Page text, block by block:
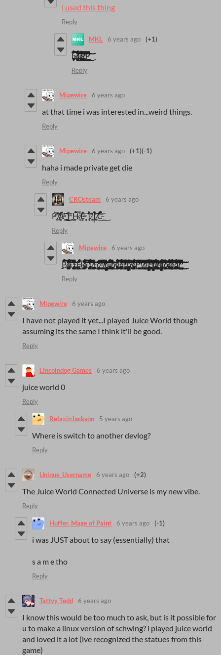
i used this thing
Reply
MKL 6 years ago (+1)
ḧ̶̢̡̧̡̡̢̢̢̨̧̛̛̛̛̳͍̯̠̠̗̙͔͕̞̮̠̮̭͕̬̫̹͓̳̱̣͔͕̗̱̗̜̙̻̘̙̻͈͎̭͓̫̟͙͍͙͉͚̻̣̤̻̱̜̯͙͎̺̲̘̥̳̮͉̲͇̣̞͓͕̣̭̮̲͓̟̱̬͚̥̥̯͔̠̥̟̘̹̯̗͚̖͍̻̟̥̠̫̭̯̙̠͔̗̭̻́́̆̿̊͗̽͆̂́̿̈́́͗̒̍̇̉̄̅̂̔̀̾̅̌̅͗̎̈́̒̓̍͑̋̎̈̆͊͛̈́́̔͑͂̾̿̅̈́͆̇͆͗́̒͒͒̿̿̓̓̃̍́̋̈́̽͋̆̃̑̎̈̏͒͑͊̏̃̈́̀̎̈́̈́̋̀͗͋́̌́̂͑͂̾͑̃̿̒̾̀̈́͒͗͑͑̇̔̇͛͌́͂͛͂͒̾̔͊̈́͒́͒̐̄́̈̈̄̓̇̓͋̇̄̋͂̀́̈͛͑̅̈͋́̓̑͐͗̀̑͋͒̍̇̍͒́̈́̾̓̏̿͐̕̕̕̕̕̕̚͘̚̚̕͘̚̚͜͜͜͜͝͝͠͠͝͠͝͝͝͝͝͠͝͝͝ͅͅͅͅa̵̧̢̢̧̢̧̢̡̢̨̨̢̧̧̧̡̢̧̢̢̧̧̛̛̛̮̻̰̭̦̳̟̦̥̱̮͎̗̹̟͔̺͇̙̺͎̪͇̭̱͚̝̬͔͉͚̥͙̱͉͖̖̱͉͈̣̳͕͖̜̹̭͎͚̖̺͍̫̘̠̻̟̠̟͉̲̱͓̜͇̱̯̰̳̖̘̹͍̱͕̳̘͉̞̺̫̤͉̙̙̮̹̞͚̪̳͍̱̯̣̭̱͍̭̼̦͍̜͙̮̮͕͓̼̱̭̙̻̟̹̤̙̩͉̪̹̤̥͎̮̣̭̳͈̫͍̼̗̗̦̥̥̝̫͖̯̱̠̣̣̻͇̗̙̼̝̰̖̣̗̰̬͔͓̯̰̬̮̫̣̗͚͍̗̦͇͍͇̘̝͎͚̖̬̦̘̳͎͚̻̜͚̖͙̖͈̰̻̖̳̯̭͈̮͍͇̭̮̘̘͈̟̥̯͙͗͆͌͊̈́͋̀̓̌̉̈̑͛͂͒̃̒̒́̇͗͗̾̽̀͆̅͊͛̄̂̀́͂̔̾̈́̐̄̔̈́̅̓̇̍̉̄̇͆͂͆̇́̓̊̃́̆̃͒̋͒͑̅͛̈̊̐̅̿̓͛̈͆̓͐̒̓͐̓̆̀͑́͂̒̈́̐͒͛̓́̔͆̓͂̀͑͆͗̾̓̽̋̀̈́̃̈́͒̽͐̐̏͗͆̽͋̎̉̋̋͊̀̌͛̚̚͘͘͜͜͜͜͜͜͠͝͠͝͝͠͝ͅͅͅͅͅͅͅͅͅͅŗ̶̢̡̨̨̡̡̢̧̡̡̡̡̡̧̡̧̧̛̛͓̘̩͓̼͙̳͓̗͈͔̠̱͉͙͈̖̣̜͈͙͙̦̬̖̖͕̩̰̦̥͍͔̘̟̣̦͎͖͍͓̠̼̥̺͓̠̫͚̤̩͉͍̮̤̻͚͙̗̤̫̱̹͖̥̫̻̠̟̺̮̣̖̣̼̱͔̮̼͚͙̤̳̩̬̰̻̥̜̟̩̱̲̯̗̫̺͈͇͙͉̠̣͔̜̪͚͚̠̮̖͓͍̺̱̟̩̦̖̭̪̖̦̰̗̠̻͎͓̜͔̦̮̪̞̝̲̦̜͖͖̺̻̥͓̭̙̰̹̙̙̗̣̹̘̼͎͓͕̣̥͉̩̱͕͙̥̤͔̮͇̩̰͎̩͓̰̼̖̭͇̼̺̘̗͎͉̏̎͒̏̒̿̀̀̿̒̊̿̋̈͊̑̉̿̓͑͛̔̀͌̆̆̑̕̕̕̚͘͜͜͜͠͠͝͝͝ͅͅͅͅd̶̢̡̡̢̢̢̨̨̡̨̧̨̛̛̛̛̛̛̛̪̳̦͖̣̪̥͔̱̮͕͚̹̤̘̰̟̙̯̫̹̪͔̭̳̼͉͔̣̗͓̟̺̺̜̬̼̩̬͍̦̼̯̖̹͍͇͈͇̻̻̻̼̟̱͕̟̬̰̪͔̜̥̞͓͇̳̪͍̰̬͎͓̫͔͈̜̥͇͉̼̟̺̼̙̬͍̻̜̥̫̻̳̮̯̮͉̱̯̣̫̣̩͕̪̹̝̭̞̫͙̗̖̻̥͇͚̝̻͓͚͎͈̣̳̞̣̯̺̖̪̜̩̙̜̤̝͙̬͚̜̙̲͇̗̟̅̂̿̇͗̆̈͒̂̌̉̊̋̓͌̽͛͊̇́̔̿͗͒̈̋̎̀͒̅̾̅̑͋́̏̓̍̅̔̾́̑̓̄̆̊̿͌̇̈̓́͋͛̉̅̂̆̀͌́̉͗̒̔̓̐̆̾̌̾̉̈̎̅̍̅̔̒̎͋̑̈̌̔̈́̋͂̀͋̑̉̌̽̾̄̄̾́͊̏͐̀̊̃̾̑̀̽̆́́̈̾̅̿͐̄̌͒̒̄̀̔͋̆̅͒̾́̒́̀̈́͒̀̉͑̔̏͐͐͑̊͒̄͌́́͊̿̍̍̆̈͛͒̀̍̈́̽̒̆̂͊̅̃̓̈́̓͛̊͑́̈́̉̀͊̂͛͐̑̉͂̄́̓̍̏̑̀̀̈̓̋͘͘̕̚̚͘͘͘͘̚̚͘̚͜͜͜͜͝͝͝͠͠͝͝͠͝͝͝͝͝ͅͅͅͅ
Reply
Mipewire 6 years ago
at that time i was interested in...weird things.
Reply
Mipewire 6 years ago (+1)(-1)
haha i made private get die
Reply
CROsteam 6 years ago
P̴̛̲̅͑͝͝ ̸̲̞̭̜̮̋̈́̏̈́̕Ḁ̶̡̤͚́̈́͂̈͜͜͠ ̴̡̪̹̩̼̦̄̍̒̇T̴̪̮̀͂ ̴̡͇̺̹̲͖͂H̷̨̰͚͒̐́̂̿͝ ̸͖͗Ĕ̶̡̧̥͕͘ ̴̦͗̓T̷̨͔̼̙̖͎̂͌̀ ̵̣͓͙͇̜́͌̽͂Į̵̜͔̞̀̊͒̇͊͠ ̸̧̹͒̃͛̚͘͜͝C̶͓̯͌͗̏̋̋̆͜
Reply
Mipewire 6 years ago
P̷̢̜̻̰̠̲̮̝̳̻͙̗̠̳͚̯͍̫̋̿͗̾̀̍̃̔͗͋̃̉̈̈́̃̎̓̇̑̏̇͗̐͒͒̒̇̇̆͛͂̓́̐̾̿̽̾̆͋̌̀̀̉͊̔͋͑̆̓̀̌̑̓́̒̎͂̉͌͊͊̐̍̄̂̌̔̿̇͋͗̓̀̀̏̍̀͂͋̈́͑̌͆̔̂̀̀̔̊͗̏̂́̇͗̇̈̎̓͑̆͆́̾͗͂̊̇͌͗̆͆̌̋̚̚͘͘̕̚͘̕̚̕͘͝͠͝͝͠͝͠͠͝͠͝͝͝Ã̴̡̢̢̨̧̨̨̨̨̧̢̨̧̢̛̛̛̛̛̛̛̖̤̺̦̻̲̰̘̣͚̪̯͙̻͕̥͈̼̗̣͓̳͓̜̜̟̘̠͔̜͚̞͚̥͚͙̳͈̰̗͈̻̬͍͓̤̻̲̲̯͔̻̹̼͓̩̼̱̥̬̼̖̠͕̫̙͖̫̳̝̯̜͓̪͉̺͓͎̩͔͚͕͔̗̋͌̈́̈́͗͋͒͛͛̽̾̅̔͑̔̏̓̈̿̀̍̈́̊̀͆̈́̌̈́͋̾̀͌͊̑̀͌͌͒̋̃̌̉̇͗̒̆̎͊̓̓͒̈͒̿̾͆̇̽̔̒̒̏͑͒̈́̀͑̉͒̈́̀̄̆̅̓̀̐̑̂͆̒̋́͒̅̀͗̃̅̓̈̆̃̒̈́͆̉̀̽̐̇͊̿̈́̍̋̑̓̐̿́̐͗͂̈̏̈́͋͐̎͗̊̋̑̇͒̍̑̓͋̋̈́̽̓̀͗͐̑́̉̀̈́͗̃̾̔̿̓̈̎̊̃̇̇̉̔̽͗̀̑͑̓͑͊̾̈̎͒̈́͑͗̌́͗̈́̋̉͆̈̆̉͆̅͌͂́͆̄̀̾̈́̽̒͊̌̊̎͑̂̀́̃͌͋̃̿͐̈̂̓̂͘̕͘̚̚̚̕͘̕͘͘̚̕̕͜͜͠͝͝͝͝͝͠͝͝͠͠͝͝͝͝͝͠͝͝ͅͅͅͅͅͅŢ̴̡̢̡̧̢̨̡̧̨̜̯̻̞̭͇̖͚̩̳̱̯̺͉̦̪̰̯̼̗̥͖̭̜͍͈͖͔̣͙̲̰͔̱͓̱͚͓͕͉̳͖͓̳͈͔͚̠̤͙͍̠̜̘̖͉̩̻͓̩̖̝̝̺͎̮̱̜̥͕̗̘̪̫̩̺͍̥͕̣̜͓̭̱̺̥̯̬̼͉̰͉̗̣̩͔͍̼̮͍̝͍͉̹̰̘͚̯͖͎̳͔̜̱̼̱͙͙͕͉̬̼̳̠̞̩̦̥̖͓͔͔̟̺̖̣̼̺̥̟̪͚̘̻͕̬̜̙̩̟̝͙̝̗̱͙͉̳̲̥͙͕̪͚̥̹̗̭̼̖͔͍͊̀͜͜͜͜͜ͅͅͅͅͅͅH̶̢̢̧̧̧̛̟̰̥̻̰̼̺̻̩̤̙̞̮̙͚͚̞̯̤̖͚̼̜̳̲͙̹̼̜̫̝͕̜͔̩̭̟̒̀̑̑̈́͑̓͛̂͋̓͌̌̓͂̀͑̑̑̇̽͒͂̾͋͊̔̏͗̈́́̅̎͗͗̓͋̽̍̅̒̈́̓̔̈́͌́͆͐̀͛̇̀̌̓̓̂̈́̏͒̉͑́̓̒̐́̾́̚͘̕̚̚̚̕͝͝͝͠ͅͅͅÄ̴̡̧̢̧̢̧̢̡̨̡̧̡̨̡̢̧̛̛̛̪͓̯̟̖̳͖̮̹̣̞̪̮̲̹̤̤̞͇̪͙͙͙̼͎̰̘͕̳̟̭̤͇̞͇̘̭̬̲̮̠̩̯̺̬͇͕͍̮̠̳͉̣͉̪̱̲̙̱͙̖̰͎̱̙̦̰̺͕͉͈̥͕͓͇̯̱͉̘̖̤̩̙̣̝̲͔̥̰̳̖̪͚̲̪̘̱̖͍͉̲̟͎̪͇͚͔̫͇̺̝͔̞͖́͂̈́͆̄̿̀̓̂̐̄̈́͑̄͐̾͋͑̈́̋͒̌̊̇̊̓̀͑́͑͂̾̓̽̆̇̀́̒̌͐͐̈͌͑̀͆̌̆́͑͌̂͋̄̿̏̀̏̌̈͆̾͆̈̿̅̀̑̎̈́̅̀͐͑̆̅̄͋̉̑̍̃̐̇̊̇͆̓̎̈́̾͋̊͊̈́̓̒͆̀̈͗͋́͗̋̈́͑͒̊́̃͋̆̐̽͑̅̐̄͂̓́̐͒̑̇̿̀̆́̀͌͒͐͒̃͐̈́͐̿̈̂̇̽̓̎́͂͛̅̑̎̈́̎̌̊̊̀́͆͗͑̋̅̾̓̌̂͂̋̋͒̌́͛̿̋̊̑̏̃̍͐̀͊̊̓͗͋̀̈́̂͘̚͘̕̕̚͘̚͘͘̚̚̚͘̚͜͜͜͜͝͝͠͝͠͝͝͝͠͠͝͠͝͠ͅͅͅT̷̡̧̨̧̡̨̢̡̨̛̛̛̛̩̙̘̫͖͇̱̜̭̭̫̯̬̘͎̤͇̺͖͚̥̩̯̦͈͍̣͕̦̖̘̭̦̣̦͖͇̩̱͍̥̞͚̙̱̰͍̝̩̤͙͕͙̲͔̼͎͔̼̬̟̮̦͔̹̠̰͔̠̟̝̳̭̬̭̰̜͉͎̟̪̣̜͍̼̫͎̥̙͕̮̬̮̪͉͎͎̱̘͉̝͈̳̖̻̜̦̲̅̓́̐̌̈́͂̽̈́̂̾̈́͆̂͊̇̏́̾̅̽͋͆̓̔̀͗̈̆̾̈́̏̅̅̌̄̌̀́̐̓̄͒̉̎̋͐̈́͐̉͌̑͑̀̈́͂̈́̓̇̔̋̽̏̃́͋́̅̓̆̄̋̀̾̓͐̆̅́͊̅̈́̀̽̽̏̄͐̃͌͗̅͋͂̆̒̏̔̍̆̾̍̿͋́́̾̈́̀̇̈́̏͋͛̐̓͐̔͂̍͑̈̽̓́̈́͐̔̍́̑̿͋̆̀̀͊̆̈̔͒̔̂͛́̑̿͆̿͐͛̂͆̅͊͐͗̐̾͐̓̈́̐̍̏̉͂͛̏̃́̃̀̂̊̃́̐̓̈́̋̄͊́͒͋̓̏̑́̏̏͒̈́̇͌͆͛͌̓̏͛͛̀̾̈́́̋̈́̉͐̔̾͗̓͒͑͑̓́̑̉͛̐̅̂̽̏̾̂̃͑̍̋͊̐̅̅̑̐̉͗̿̑̕̚͘̕̚̚̕̚͘̕̚͘̕̕̚͠͝͠͠͝͝͝͝͝͝͠͝͝ͅͅ1̴̢̨̨̢̨̧̧̡̡̧̧̧̨̧̪̩̝̩̩̠͕̥̠̤̬͚̥͕͙̰̙̦͉̥̫͓͔̪͎͙̰̙͇̙̦̹̥̪̝͔͕̠̟͕̺̩̝̘̤̲̻͎̥̯̼̘̲͇͕̝̮̭͚̘̹̹͓̥̲͓͓̲̹̖͍͔̣̘͎̯̘̲̳̝̗̮̹̞͈̭͚̩̻͇͕̤̙̬͚̦̰̭̜͉͓̟̰̰̗̺̩̖̞̳̩̰͖̥̱̺͚͓͚̗̭̙͚͕̟̲̝̲̭̳͍̣̬͍̹͎̦̪̳̰͙̳͎̙͂͑̈͜͜͜͜͝ͅͅͅͅͅͅͅc̸̨̧̧̢̛̣̖̺̫̠̥̩̭̺͍̘̹̪̰̲͚̠͚̮̪͕̻̞̼͖̞̪̗͉̠͎̺̜̠̫̹̭̗͎̝̞̹͕̯͇̱̰̣̤̀̓̏̓̅̏̏͛̉̀̇̒̋̊̃͋̂̾̿͆͑̅̒̀̑̿͆̈́̈́̈́̈͛͌̌̍̄͐̔̍͗̊̑̈́̏͛͋͐̏̋̆̾͌͌̃̋͛̉͛̐̉͆̀̈́̚̚̕̚͜͜͠͝͝ͅ ̶̡̨̧̨̡̛̛̛̛̛̹͎͚̯̤͓̝̘͖͓̘̰̣͔͎̹͕̳̱̞̣̜̝͔͕̗̗͔̩̱̗̮̼̠̗͉̮̩̪͉͕͓̪͉͖͓͇̘̙͖̭̤̬̺̺̬̯̩̠̘̼̗̫̥̱͎͚͇̫̥̺̑̅̇̎̌̈́́̒́̃͋̏̀̏͑͐͌̏͒̃̑͛̃͂͋̂̈̽̾͆͗̅̈̐̐̓͋̆̄̈́͆̀̂͆͛͋̇̓̃̐̃́̍̂̉̐͆̅̐͌̏̐̊̐̏̑͗̾̓͐͑͐̒̈̈̍̏̉͑̽͌̏̓̐̍̾̾̈̌̈́͊̈́͆́̑́͛̎̾̉̇̎͊͆̆̈́̿́̀̌̈́̈́̄́͒͑͛̀̾͛͊͒̇̆̈́͒͐̈́́͌̍́͛̂́͐̿̀̓̀͆̀̒̏͐̇͋̆́͛̅̄̍̊͛̐͂̇̈́̏̀́͆͂͌̋̂̋̉̐͗͐̌̽́̏̃̈́̓̆͒̽̽̇̍̀̏̓̀̾̀̾̊̓̄̎̓̄̿̀̈́̈́̅̒̈́̀̅́̈́͌̐̎͌̈́͗̎̄̀͆͋̑͑̑͗̑́́̑́̾̊̄̅̓̈̈́͗̈́͌͋̏̾͛͌͑̈́̂̕̚̕̚̚̕͘̕͘͘̕̚̚̚̕̕͜͜͜͜͜͠͠͠͝͝͝͠͝͝͝͠͝͝͠͠͝͝͝ͅͅͅ ̸̢̢̢̧̡̨̨̨̧̛̛̛̫̖̣̺̳̘̫̺̙̪̠̻͈̳̞̪̥̻̲̫͉͓̰̫̥͕͇̘̲͎̥̪̥̖̬̣̰̫̖̣̟̖̻̙̱̣̦̼̯̜͈͙̲̯̻̟̭͍̥̥͎̺̼̺̜̦̫̞͆̈́̿̅͌͆̂̈́̓̑̆͛̌͗̈͗̊̇̓́͑̏̄̾̾̍̈́̈̀͛̈́͒̏̓́̓̋̿͌͑̂̂͊͛̿͋̋̍͑̒̉̈́̔̂̇̎̀̑͆̓̏̈̎͂͑̈́͘̕̚̚͘͜͜͝͠͝ͅͅu̵̧̨̧̢̢̡̧̧̨̢̨̢̹̥̫̲͖̫̺̬̜̝͓̹̹̰̘̥͖̠͖̻̰̦̲͙͓̮͖͍̳̦̦̤̻̥̥͚͇͙͕̼̪̥̗̩̹̗̤̩͚̼̦̗̲̬̰̲͉͔͇͙̞̤̭̦͚͈̹̥̣͍̳̰̩̠̪̙̞̞̦͍̱̮͔̪͈̜̞̘̤̞̟̬̱̓͑́́͛͗̋͛͒͑͑͊̍͂̀̕̕̚̕͜͠͝ͅi̶̢̨̢̨̡̨̢̨̧̢̨̨̢̢̢̨̨̨̢̡̛̛̛̤͈͎͙̖͚̞̫̙͖̗̩̙̜͔̩̻͎̮̝͔̱͈͚̣̪̺͎̳̘̣̼̼̰͇͔̳̱̬̫̤̱̠̯̫̬̝͓͈̰̘͇͎͍̬̣̬̯̣͓̞̜̹̬̮̗͓̘̫͍̮͎͉̪̞̩̣͈̙͇̠̺̠̖̝̣̞̟͇̱͔̻͎̱̼͇̯̳̫͎̱͈̲̞͙͖͎̰̼̻̳̻͉̰̳͇̠̝̩͈͈̬̲̥̺̖͔̣̤͈̟̥̞̳̜̦̥̗̻̟̰͎̪̩̱̼͈̟͍̩̪̙͓̙̙̯̳̭͎͕̻̯̬̗̲̲̹͖͙̩̜͔̦̝̪̪̞̩̙̗̦̱̻͖̱̫̘̗̝̙̳̮͉̹̣̹͕̬̣̫̼̬͉̙͇͕͍̣̗̱͖̦̖̫̜̺̪̪̾̈́̽̎̇͂̐͐̍́͑̈̒́̊̀̈́͋̒̓͂̎̿́̇̓̃̂̊̉̈́̍͐͐͐̋̒̏͊͛̏̋̿͋̈́̂͑͌́͆̅͒͆̔̆̈̀̄͒̑̂̎̄͗̔̌̏̀̀̒̋̄̽̓̿̔̏̐̄̿͌̾́͒̏̎̀͂̈͗͋̈́̿̄̆̃͊́̀̔̒̇͋̄̆̏̾̋̀̑̽͆̑͋̽̀̍̾́̿̃̓̈́͊͐̓̈͊͂̆́͑͑͛̔̍̉̇̆̉̇̎̈́́̓̓͐͛̈́̒̄͒̐̿̒͋̾̔̂͛̈̉̈͊̂̓̊̉̀̎́̔̂͐̑͐̎̀̽̃̂̃̇͘̕̕̕̚̚̚̕͘͘̚͘͜͜͜͜͜͜͜͜͜͜͠͠͝͝͝͝͝͠͝͠͝͝͝͝͝͝͠͝͝͠͝ͅͅͅͅͅͅh̸̨̡̧̻̭͕̞̝͍̠͙̉̃̀e̵̡̧̧̢̢̡̡̢̡̡̧̧̡̨̨̡̢̡̨̢̢̢̢̢̡̛̛̺̖̬̱̗̬͚̮̪͚̲͈̘͔̣̰̭̪̳̫̣̮̪̬̰̲̥̤̙͙̲̰̤͖̩͖̪̪̺̭͇͕͎̬̖̯͈͙̦̦̼̥̤̮̝̙͎̘̯̹̲͍̼̥̙͔͚̞̤̝̩̩̣͕͕̮͔̙͉͔̖̮̻͉͈̖̮̮͍̼͓͇͙̙͉̩̣̣̖͎̜̣͕̼̻̗̗̝͉̤̗̱̼͕̥͙̬̱̜̙̪̗̭͈̪̳̟͓̥͎̘̼̖̖̝͔̲̺̙͉̞͍̪͈͙͈̩̪̘̗͕̼̠̯͖̟̪͕͖͉͎̥̘̫͇̜̯̥̭͎̼̫̲̺͎̦̮̫̯͚̖͍̬͙̼͓̲͇͕͔̤͖̘̥̘̖̻̦͉̹̝̳̺̰̩̠͚̙̖̦̻͎̜̱̥̦͖̯̣̬̘̮̳̰̱̝̯̮̦̣̗̪͓̗̤̬̹̱̠͓͓̮͇̓́̿̀̾̏͒̅̅́͊͂̓́̅̈́̓͂̉̌̊̅̉̉̆͊̀͆͒́̽̔̄͐̃́́͆̾̌̐̋̂̈́͑͑́̒͒̽̏̒̍́͋̀̽̒̿̀̓͂̐̆͛̓́͆̑͊̍̑̆͒̋̂̀̾̌̄̄̎̈̔̀́̋̾̈́͗̈̌̎̑͂͛͂̉̎̎̓̈̈́̆̌̀̐̃͑̃̈́͂̂͆̑̋̈͆̆́̊͆͋̉͛̓̔̀̄̍̅̆͊̀̐͒̈́̒̂͐́͛̅̔̾́̔̎̒͑͋͆̿̓̑̀̐̿̚͘̕̚̚̚͘̕͘͘̚̚̕̚̚͜͜͜͜͝͝͝͝͠͝͝͠͝͠͝͠͝͝ͅͅͅͅų̴̨̡̨̢̧̧̢̨̡̧̢̧̨̛̛̛̛̛̦̼̦̮̙̣̺̯̪̳͉̘̣̮̖̞̻̦͎͈̝͈̹̹͉̺̬̭͕͉̙̭̘̘̪͓̳̞̞̜̲͉̤͕̦͇̪̯͚̥̲̠͎̗̞̬̝͎̺̥͔̻̤̦͈̺̩̝̖̪͍̝̼͓͚͈͖̲̗̥͓̩̤̥̳͚̙̼̭̱̪̹̤̟͈̝͕̳̞̭̩̯̲̯̖̘̖̗̰͇͖̹̫̪̟̱̪̮̰̻͈̩̦͔̭͇̒͋̾̄́͐͛́̓̆̎̐͊͊͆̂̔̈͛͋̽́̊̅͛̈́͊̑̅̒̊̉̽͊̑̎̅̽̂͐͌̇̎̎̍͂̊͊͆̇͒̂͆̑͂̌̔͗͂̒̓̿͐̔̋͌̈́̊̄̂̐͒̅͒̔̆̾̃̃̄̊̽͒̔̀̒̎̀͛̓̑̽̔͗̇̔͐̈̏̅͂̑̄̈́̂̊̌̆̊̌͂̅̓̌̔̅̇̋̑̋̾̐̿́͛̇̈́͂̎́̌̿̉̎̈́̓̔̀̆̄̓̾̑̂̅̅̈́̊̏̒͆͛̉͐̓̍̃̀͐͛́͆̾͊̆́͒̔͐̓̒̎͒̃͋̆͌̓̂̆̽͂̎͋̊͒̓́͑̓̀̔͋̇͛̎̇̉͆͐͗́̂̽͐͌̆͌̀͌͗͗͛̃̄́̓͐̅̿̈̒̑̌̇̈́̔͐͛̇͌̎͑̅̾̀̈́͌̕̚̚͘͘̚̚̕̕̚̕͘̚̚̚͘̚̕̚̚͜͜͜͜͠͠͠͠͠͠͠͝͝͝͝͝͝͝ͅͅf̴̨̨͉̳͚͍̜̻͕̘̮͖̲̳̫̪̖͔̗̣͔͙̱̭͚̝̦̤̭̗̦̱̱͇̩̥̞̝͉͙̟̞̰̲̥͆̇̏͗͑̓̿̊͌̽͑́̓̒̑̂̔̇̎̆͌̅͗̀̏͂̽̂̕̕͝͝͠ͅḩ̸̢̧̢̢̨̡̨̧̢̢̧̢̨̢̡̢̛̛̛̯̼̰͕̭̗̻̬͕̠̻̤̻̬̬̤͕͙͔̞̫̮̫̙̟̫͚͖̗͚͚̩̟̟̦̠̜̝̮̟̙̭̗͔̥̮̯͖̳̹̮͉̦̗̮̮̺̬̳̞͈̻̥̜̱̠̤͙̖̺͚͓̝̱̺̯͚͓̰̱̰̥̙̥̫͍̪̯͙̟̘̺̤̪͈̬͍̝̫͖̮͓̳͕͖͚̘͓̯̮͇̮͓̳͖̱̻̫͚͔̲̞̘͙̳̖̣̱͖͖̳͔͔̯͎̯͔̟͙̱̯̩̼͙͓̱͙͔̮̗͎̖̭͓̲̼͍̪̬̭̦͔̹̒̎́̅͑͗̉̆̈́̀̈́̓͐̑̎̍̔̀̄̇͐̍̅͆͋̎͐̎͒́̈̍̊̑͊̉̌͐͋̄͂̀͗̽͌̋͒́̄̈́̋̊̐͒̀̓̃̎̿̂͆͂̃̇̔́̀͐́̂͘̚̚̚̕͘̕͜͜͝͝͝͠͝͝ͅͅͅͅͅw̵̧̢̡̨̡̨̛̛̛̛̖͇͙̖̣̜̮͈͉̖͇͙̩̯͔̟͔̲̻̭̭̪͍̯͈̪̩̗̩̟͖͖̲͉̜̝̹͖̗̦̘͚̠̤̫̭̘͎͍̜͇͖̠̖̣͈̳͖̠̲̰̦̠̦̠͓̹̗̖̞͍̲̫͙̥̬͚̜̲̯̻̗͔̙͍̖̦̣͎̰͕͕̮͔͆͑̿̊̀̄̂̈̀̋́́̒̋̓̏̍͒̂̅̾̓̎́̀̾̀̾̋͆͊̇̓͋̋͑̍͂̑̓̏̽͂̍͂̀̈́̍̽̄͂̅̐͊̂̏̃́͌̅̑̋̓̽̇͒̊̓̌͑͆̉̉́̓̎̐̈́̀́̄͒́̆̉̑̈́̏́̈́̅̑͒͂̌̐̉̔̾́͛̃̀̽̉̋̐͂̋̋̑̎͛͂͂̊̎̂̀͛́̉͌̄̈́͊̿̀̂̂̓́̎͌͋̀̈́͗̍͗̓͐̅̾̓̓͐̌̌̽̏̀̔̈́́̓͊̅͛͂̔͐̑̓͘̚̕̕̚̚̕͜͜͜͝͝͝͠͠͝͠͝͝ͅͅ ̴̧̛̛̩̹͉̳̪͓̻͓̦͕͚̺͖͇̠͔̰̦̙̟͙̘̹̝̜̎̊̓̏̎̀̈́͂̋͊͆͒̓̓̈́̅͛̔̏͛̎́̆͋̐͗͗̒̀̋̓̑̇͌͊̏̿͆̂͒̂̉͑̍̿̉͐̆͂͑͊͗͗͂͆̄̓̈́̃̊̎͒͂́͐̂̌̊̿̐͂͗̏̅̎̌̇͒̈̌̒̓̈́͑̃͒̄́͘̚͘͘͝͝͠͠͝͝͝ͅͅ\̷̡̢̧̢̢̡̨̡̛̛̛̟̫͖̩̱̠͈̠̹̬̮̮̻͙̜͖̺̯̬͕̫̱͎̻̫̗̳̙̥̦͙͙̲̻̘͇̻̲̳̟̱͕̺͎̙͖̰͇͎̬͉̱̙̮̳͙̪̙̭̙̭͙͉̫̟͙͕͚̗̫̭̰͍̊͑̊̄̇̍̾̈́̅̌̈́̿̈́͛́̏̈́͛̓̄̅̉́͒̏̈́̓̓͒̏͛̄͊͋̾̈́̅͑́͋͛̽̔̽̀̌̌̋̑̌̌̿͒̆̍̆̾͂̓̓̀́̈̾͑̍̐̍̄̒̀͐̂̏̋͐̏̔̈́̓̔̽̅͗͛̀̀́̉̎̎̀͒̀͗̅̑̅̐̊̓̔̊̅͂̈́̽̐̇̓̐̏͌̐͊̈̏̓͘͘̚͘͘̚̚̚̕̚͘̚̚̚̕̚͘̕̕͜͜͜͝͠͝͠͝͠͝͝͝r̷̨̢̧̧̨̡̧̢̡̧̨̧̤̜͙̝̫̗̘̟̬̬̰̜̗̘͖͉̘͙̯̮̱̦̳͔͔̖̪̜̞̝̙̜̯̲̼͖̬͙̦̬̩̘̱̦̯̙̺̲͇̩̻̯̗̳̬̰͕͍̬̺͎͖̲̠͔̮̮̟͍͕̮͖̞̳̦̖̼͚̭̮͈̗̘̩͍̦̰̱̙͕͓͚̞̘̲̥͕̳͚̟̘͚̥̞̻͇͍͍̱͈̤̩̖̰͚̗͕̠̰̫̃̍͆͗͐͋͜ͅͅ ̵̡̨̡̨̡̛̛̛̛̛͔͔̗͎̹̱̼̙͖͔̖̪̹̖̘̬͍͓̟̤̭͚̣͓̮̗̞̬̯̣̰̖̮̲͎̠̦͉͚͔̫̈́̉́͋̂́̈́̈́̓͐̆̊̿̅̓̄͋̍̈́̌́̏̈́̃͑̒͂̽͛̀̃̑͑͂̈̊̆̍͂͑̊̌̏̔̍͐̄̽̒͋͑͌̍̉̏̏̅̑̋͑̾̿̐́͆͒̓̄̈́̅̈̎̊̔̅̓́̓́̈́̽͂͐͆͊̌̈́̓͋̋̓͒̑͗̑͆̓̑́̈̌͂̒̒́̽̅̈́͒̋̈́̓̀̆̈́̆͛̔̋͐͌̒̃̇̾̈́̈̓͛͆͗́̏͋́̀̔́̋̃̿̊̑̈̾̈́̈́͒́̾̍̽͑̈́̀̊͐̿̇͛̃͑̀̑̌̅̆̇̒͒̒̂͛̐͒̓́̓̾̎̈̅̇͊͌̾̈́͐͆͛̀̀̌͗̍̃̂̈́̅̍̈́͂̑́͆́̃̔̈́͐̎͆̀̋̔͐̽͌͊͗̀͑͆̕͘̕̕̕̕͘̚͘͘̕͜͝͝͝͝͝͠͠͠͝͠͠͝͠͠ͅͅj̵̧̨̧̧̨̢̧̡̧̢̡̡̧̡̧̨̨̨̧̧̧̢̡̡̢̡̛̘̟̹̘̪̝͇͔̫͈͉̱͍̗̰̠̗̬͎̺͖͙̘̺̖̦͎͇̥̟̳͎̘̱͙̳͕̙͉̼̣̰̭̖̳͖̦̻̪͇̼̺̭̣̥̘̲̬̠̞̮̦̼̬͕͕͓̼͓̬̭̮̱͓̝͙͇̭̜̝̭̗̺̼̳͇̰̜̼̣͕͙̠̗̖̰̘̥̞̮̭͙̲͈̰̙̱̳͍̠̘͓͉̟̣͍͇̯̭̱͔̬̥̫̞͍̙̜̰̯͉͇͔͚̻̲̯̹̠̥̩̣̠͈͙̥̯̜̬̩̪͔̫̹̹̖̱̰̼͕̮͔̪͚͉͈̝̺͚̟̩͓̮̣͈̣̩̞̗͇͙̲̲̞̙̰̦͖͍̞̜̼̱̠͇̟͇̞̬̗̺̬̠̘̩̳̲̩̯̩̟̪͖̳̣̫̥̝͖͕̖̦̘̣̖̮̝̞̜̮̹̫̙̫͉͇͚̺͍̟͕̺̜̱̪̩̲̪̗̩̼̯̱̖̬̺͓̗̺̪̩̈́̐̅͊̀̀̍́̂̓̂͛̿̍͛̌̐͋̓̈́̓̈͋͗̓́̍̓̽̇̿̓̽͂̔̈́͋̾́̑͑̌́̄̓̆̃̈́́̐́̀͛̈̃̿̉̑̂̉̋̔̀̌͛͐̽̐̿̑̒̄̊͆̌̂́̋́͐͂̓͊̿͗̓̀̍͒̋̋̈͌̉̀̔̽̀̿͑͌̀̓͌͗͛̀͌̈́̆̏̓̅̉̏̋͂͌̀́̉̏̆̔̋̄̓̒͛̔̿͋̑̔̒̀̋̉́̽̀̑̊͗͆̐̑͑͐͗́̇̆̇̈́̇̿̿̉̕̕͘͘̕͘̕̕̕̚̕͜͜͜͜͝͝͠͠͠͠͝͝͝͝ͅͅͅͅͅͅͅͅͅ ̴̡̡̧̢̨̛̛̛̪̩̗̜̘̗̠̜͕̭̜͖͕̟͚͕͉̟̞̣̫̳͍̠̮̹͎̼̼̞̪̼̫̬͇̤̰̖̩̞͚̤̜͇̌̐̓̿͑͑͌͌͗́̈́̃̌͗̍́͊̀̅͊̑͊͛̍ͅr̵̨̡̧̢̢̨̧̢̛̛̛̛̦̭͚̫͉̥͇̭̪̪͕̰̘̻̥͇͈̤̝̘̳̫͚͙͙̩͓̟̦͈̭̰̖̩̺̤̻̯̠̭̬̲̙̣͉̣̼͈̞̤̲͕͎̘̫̗̫̭̝͎̖̳͓͙̬̲̣̘͙͖̣͙͉̦̦̼̞̥͕̮̺̮̤̥̬͕̱̘̮̭̩̤̳̜̲̞̙͇̳͓̖̱͕̥͖̫̝͕̱̘̗̞̝̩̱̺̮͓̣̖͍͍̪͉̹̺͍̠͈̙̪̝͎̪̜̘̱̺̮͕̖̖͇͓͈̀͒̌͐̂̇͒̉̎̔̎̐̄̏̑̿͂̂͛͒͑̇̈̈̂͒̾͋̐͗̒̊͌̌̑̊̈́͒͌̋̈́̒͗͗̇̈́̌͒́̂̍̂͒́̈́͗̍̑̂̾͒̏̀̓̾̅͒̐͂̋́͑̀̇̏̒̌͑̔̇̑̇͂͋̐̏̕̚͘̚̕͘̕͘͘͜͜͜͝͝͝͝͝͝͠i̶̧̢̢̢̢̧̢̢̨̧̡̢̡̢̢̢̨̛̛̛̛̲̭̺̮͎̭̲̞̰̝̱̬͔̤̹͈̜̰̩̟͍̝̥̙̺͈̹̯̙̹̲̼̠̫͍̹̙͇̜̤̘̣̜̥̪͈̩̫͙̜͇̣̬̱͇̻͎̝͕͙͎̞̯̥̲̘̤̹̭͉̺̥̲͍̘̲͉̱̺̭̜̳̜͚̜̺̭̲͎̩͚̞͓̫̹̠̬̱͍̳̗͖̻̯͍͍̥̳͖̼̻̱̠̯̜͍̼̰̬͓͖͖̳͍̱͈̠̜͎̖͕͎̗̤̮̗̘͖̯̣̼̲͉̜̭͈͚̫̭͔͙͈̥͔̯̬̩̯̥̦̝̝̯̗̱͈͇͔̣̥͇̗̯̱̹̒̾̄͂͌̄̆̉̈͂̔̌̀͑̉̈́̋͂͒̒̀̇̊͑͛́̔̔̋̆̎́̑̐̌̀̅̊͑̈́͋̉̈́͗͆̐͑̍͆̄̑̋̅͑͋̊̎͆̾̎̍̎͆̆̓́̒͒̍́̀̇̓͒̔́͋̎̑̋̉̈́̊͊̃̍̑̎̀͛͒͛͑̒̈́͐̀̊̐́͑̄͛̾̐̈́̌̓̿̓̉̉̎̋́͆̋͌̂͗͑̈́̃̀̇́̓̀̀̈̈́̍̄̂̒̐͌̂̓̂̎͗̀̈͒̓͐́́̎̇̄̓́́̽͋̃̔͂̈́̌͂̒͐͂͑͆̊̽̍̾͒̅́̉̈́͗̑͆́̀̈̒̑͗̆̈̐̏̋̆͐̾̃̀̐̓̏́̔́͌̋͌̂̆̋̑̍̈́̑̽͆͛̋̾̀̾̎̓̀̋̍͂͂̐̉͗̈́̃̀̚̚͘̕̕͘̕̕̕̚͘͘̚̚͘͘̕̚͘͘͘͘͜͜͜͜͜͝͝͝͝͝͝͝͝͠͠͠͠͝ͅͅͅͅͅͅͅͅͅr̶̨̢̨̢̡̡̛̛̞̞̰͕̫͚̣̰̲̦͉̱̬̙̹͉͇͙͕͕̭̙̣̭͇̻͚͎͇̖̝͉̯̤̗̟̝̳̘͍̲̭̯̫͙̞̝̣̜͔̮̮̣̥̩̞͎͔̠͖̟̯̤̙̲̥̩̼̫̱̲̖̟̆́͂̅͐͑͆̾̓͑̏̇͑̋̌̐́̈́̌̄͛͋̑̏̌̀̓̉͗̔́͆͒̌̔̋̋͛̋͌̎̊̐͒͒͋̀̈́̌̌͐̀͂̍́̽̓̂̅̌͑̕̕͘̕̚̚̚͜͜͠͝͝͠ͅͅķ̵̢̧̢̡̡̡̧̧̢̢̧̧̧̨̛̛̛̛̛̛̼͖̫͍̗͔͓̟̬̯̳̫͕̬̯͈̙͕̦̘͓̗͎̖̱͙̻̯͚͖͇̹̲̥̙̻̰̳̱̱̮̫̘͎̬͔̤̖̠͎͚̲͔̮̬͈͎̘̣̱̜̲̟̳͙̰͓͇̞̬̫̙̹̰̱̥̮̦̹̜̖͙̲̯͓̳͎̟̩̦̱̹̞̩̻͚̘̦̥̘͖͎̤̪̤̰̗̮͙̙͈͎͇̳̗͎̱͎̮͓̘̦̦̝̟͍̭̪̬̲͎̠͚͇̣̫̤͍̮̘̖̳̝̣̮̱̬̤̭͚̦̮̹͈͕̞͔̟̖̦̗͔̞͎͔͙͙̭̟̭̪̝͚̤͎͈͕͕̠̞̺̤̯̙̦͕̝̳͔͈͔̹͙͉̫̮̗̮̗̺̬̼̊̓̈́̇̂̒̽̊͒̌̒͊̎͗̓̓̏̉́̾̽̈́̉͗̈́͗̑̿̀̍͐̓̄̓̇͋̽͊̏͗̿͌̀̈́̉̏̾̋͛́̈̉̑̏̽́̐̆̑͋͋̀̑̾̓̔͂̅̅̄͗̑̓̑̈̊̊͑̿̇̈́̌̈́̂͛̋͗̅̾͆̓̅̎͑̌̀̉̓̄̇̍͗̆̾͂͛̿̅͊̀̄͑̉̒̿͒̈́̿̔͋̒̅́͌̀̌̎̀͌͂̓̒͆̓͋́̈́͐̒̾̀̓̌̂̋͒̆̍̇̒͒̎̎̌̋̌̏̉̇͐̌͊̉̏̊̐͋͑͒̊͆̿̈͋̅̐̉̇̈́͗͐̔͛́͆̀̊̈́̿̃́̋̌͂́͆̽̒͊̾̀̐̚̕̕͘̕̕͘͘̚̚̚͘̚̚͘͜͜͜͜͠͝͝͠͠͝͝͝͠͝͝͝͝͝͝͠ͅͅͅͅͅơ̷̢̡̬͙̠̠̖̟̥̘̜̜̼̗͎̬͖̰̻̭̆͆̄̒̈́̃̑̔͂̉̾̉̑̅͜͝͠ͅͅͅi̴̡̢̧̡̢̧̢̢̨̧̡̢̡̨̧̧̢̨̧̢̨̡̡̨̧̡̨̡̨̡̛̛̛̛͉͔̞͖̖̦͕͔͕̠͉̗̙͇̰̪͖̩͎͍̤̭͈̭͚͎̺̬̠̗̖̖̺̥͇͚̱̳̼̟̤̝̻̱͍͔͕̰̼̝̮̰̖̫̞͉̬̬̟̳͎̳͖̙̹̬̣̺̩̻̯̲͔͖̬̤̼͈̦̲̼̪̻͈̗͕̺̘̬͕͚̰̞̜̳͓̪̬̻̦̙̤̱̙͈̙̺̝̹͙̙͙̩̤͖͚͍̤̰̻̦͍̺̗͎̪͉̺̻͙̻͉̯͉͎͙͉̺̥͖̫̰̘̠̗̦̟̪͙͉̗͓͓͚̺̩̳̱͎͇̰̻͉̪͓̦̝̳̼̗͙̱̬̩̯͓̹͕̞̪̺͓̝̭͍̩̠̘̘͕̻͓̩͍͖̳͓̩͓͇̥̥̥̹̭̗̻̰̹̦̠̠͍̖̩͙͕̪̘̙͔͕̘̭̙͓̪͚̹͎̯̝͙͍̲̟̻͈̅̿̅̔́͂͂̇͛̿͊̎̄̆̏̋̊͆̿̓̈́̔̓͂̄̈́̈́̀̊́̑͂́͌͗̀̓̌̍̀̏̈́́͐̆́̔̌̒̑̆̀̍͋́̍͂̾̈́̆͗͐̐̑̋̊͋̈́͛͌̇̊̊́̓͋̓̆̃̅̑́̽͂͑̆̈́̈́̊͋͋̉̿̒̃̒̊̏̃͛̃͗͌͛͑͋̈́́̀͂̅̈́̉̉͗̆͑̈͒̀̀̒̈̑͗́͂͊̂̋̆̔̀̂̒̑̅͛̂̽͒̆͊͑̂͗̍͗͊͌̄̊̏͗̚͘̚̕̕̚̚̕̕͜͜͜͝͝͝͝͝͝͠͝͝͝͝͝͝ͅͅͅͅͅͅͅͅe̴̡̢̨̢̧̡̧̛̛̛̛̛̪̳͚͔̤̤͕̹̰͚̱͕̝̝̘̘̳͉̟̖̱̪̙͇͕̳̤̗͕͖̖͓͉̱̫̜͇͉͖̲̳͕̜͙̫͍̱̰̯̜͕̘̦̞͇͇͔͙̗͍̜̠̞͓͇͋͊̃̉̆͊͛̆͋͋͛̈̓̈́̾̃̊̉͒̍̈́̀͐̒͋̂̂̈́̏̉̃͂̈̀̌̾́̑̌̓̑̋̍͗͌̏̽͑̏͋͌̇̊̉̾̑͌̀̆̊͂͂̏́̀̾̊͛̏̂̔͊̐̇͋̽̄̊̓̓̽̆̄͛͗́̽̀͂͋̽͛͒͛̉̆̀̎̓̿̏͑͗̐͆͌͗͊̿͑̐͒̆̇̓̎̎́͗͊̍̓̀̔͆̈́̈̔̀̓͒̈́̅̽̾̉̈͌͒̃̃̽̆́̀̚̚̕̚͘͘̚͘̕̕̚͜͝͝͠͝͠͠͝͠͠͝͝͝͝͠ͅǫ̵̡̨̢̡̢̡̡̨̧̨̢̧̨̡̨̨̡̢̨̧̨̢̛̛̛̛̻̥͇̞̫̱̘̝̫̹̼̠̙̖̯̰̖͖͉̺̼̩̰̣̮͍̼̼̣͙̻͈̭͎͇͕̪͈̺͖̖͈̣̩͕͙͖͓͍͇̜̱͉̹̹̬̬͉̟͔̤̣̟̝̮̜͕̘͕̖̮̞͇̥̬͔̙̜͔̫͈̼̤͎͚̥͉̮͉͎̦̝̻͔̩̙̪͖̣̦̤͖̲̙͔̘̤͎̠͉̠̦͕̻̻̣͚̪͙͎͎̭̺͕͇̞̬̪̭̦̘̟̯͕̣̮̺͖̱̣̙͈̲̻͇̻̳̹͙͚̹̮͍͍̫̞̖̣̦̣͕̮̙̼̥͈̼̞͍͔̯̹̠̱̜͙̬̝̦̹͔͓̯͕͉̼̥̺͓̱̯̝̜̞̣̠̣̘̻̠͇̤͍͖̝̮̺͈̦͖̭̯͙͍̣͕͈̗̙̺̬̪̟͖̼̗̝͍̠̭̦͉̞̫̝̟͉̠̦̠̪̳̤̘͉̮͈̘̘͔͚̭̱̰̖̪͎͈̞̭̠̩̭̋̋̀̋̄̇́͐̊͂̌̈́͒́̒͆̎̔̃̏̈́̒̀͆͋͆̌̽̇̄͊̓̓̅̔̋̓̽͒̃͑̀̅͒̑̌̑̀̓̿̍̾͂̈̃͛̈́̓̉̃̀̋̅͐͐̍̂̆͂͐̂̇̔̾̇͌̒̽͋̈́͒̽̈̀͗̈́̑͑̃͑͂͑̿͐̓̓̌̆̿̀͌̆̋̽͊̇̒̍̎̈͊̿̐̋̄̌̉̾̀̀̇̈͑̉̀̑̎̈́̂̒͂̄͒̀̐̕͘̕̕͘͘͘̚͜͜͜͜͜͜͜͠͝͝͝͝͠͠ͅͅͅͅͅͅ ̵̧̧̧̡̨̡̢̨̨̡̢̧̡̡̧̨̨̧̧̨̢̧̢̨̢̨̛̛̛̛̜͍͙̗͙͈̜̥͕͕̙̪̤͚̭͍̹̼̙̯͎̼̜̮͎̰͈͈̗̯̹̩͔͖̫̰̜̬̗̦̻̰̜͇̲̻̹̣̠̻͙̦͓̼̱̼̯̞̬̙͕̹̱͍͎͚̜̣̪͚̯̯̦͎͔̥͍̰̦̞̼̫̻̣̫̗͔̲͎̰͕̺͙̗̰͎͈̱͖̤̥̦͙͍̹͍̯̜͇͙͇̖͈͙̠͓͇̣͓̜̙̺͕͍̦͇͇̥̤̦̹͎͚̱̭̮̞̘͔̺̻͙͈̭͎̥̝͉̘̥͕̫͎̱̼̼̦͇̫͇̜̯̟̟͉̝̬̩̞̟̣̜̰̳͇̼̤̺̪͇̮͉̮͎̤̙̳͚̟̫̰̬͇̞̱͖̙̫̺͇̊̆̈́̓͒̔̒͑̈̔̄̇̾̄̃̇͌͐̓̒́̈́̈̀̈́̀̈̊͂̓̉̎̃̐̋̈́̓͗̑̅̆̈͗̾̍̿́̌͑̋͆̄̎̆̄͊̽̀͑̿̇̀̓͆̌̿͗̊̀̑͌̊͗͐̋̑̐͐̃͌̑̅͆͌̈́͌͆̐͆͋̾̇̏͑̈̊͑̑͊̓̿͛̽̀͗͋͂́̄̀̊́̋̓̐̾̈́̀́͑̈́̍̔̿̀̎͋͌̂̾̀̍̇͂͋̑̂͐̋̊̈́̕̕̚̚͘͘̕͘̕̚̚̚̚̕̚͘͜͜͜͠͝͠͝͠͝͝͠ͅͅͅ
Reply
Mipewire 6 years ago
I have not played it yet...I played Juice World though
assuming its the same I think it'll be good.
Reply
Lincolndog Games 6 years ago
juice world 0
Reply
RelaxinJackson 5 years ago
Where is switch to another devlog?
Reply
Unique_Username 6 years ago (+2)
The Juice World Connected Universe is my new vibe.
Reply
Huffer, Mage of Paint 6 years ago (-1)
i was JUST about to say (essentially) that
s a m e tho
Reply
Tattyy Tedd 6 years ago
I know this would be too much to ask, but is it possible for
u to make a linux version of schwing? i played juice world
and loved it a lot (ive recognized the statues from this
game)